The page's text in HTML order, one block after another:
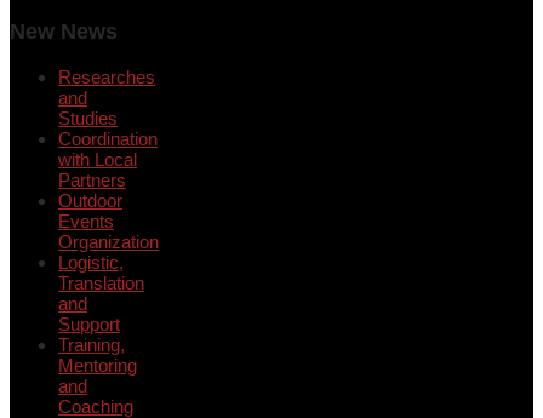
New News
Researches
and
Studies
Coordination
with Local
Partners
Outdoor
Events
Organization
Logistic,
Translation
and
Support
Training,
Mentoring
and
Coaching